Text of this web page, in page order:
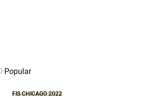
Popular
FIS CHICAGO 2022